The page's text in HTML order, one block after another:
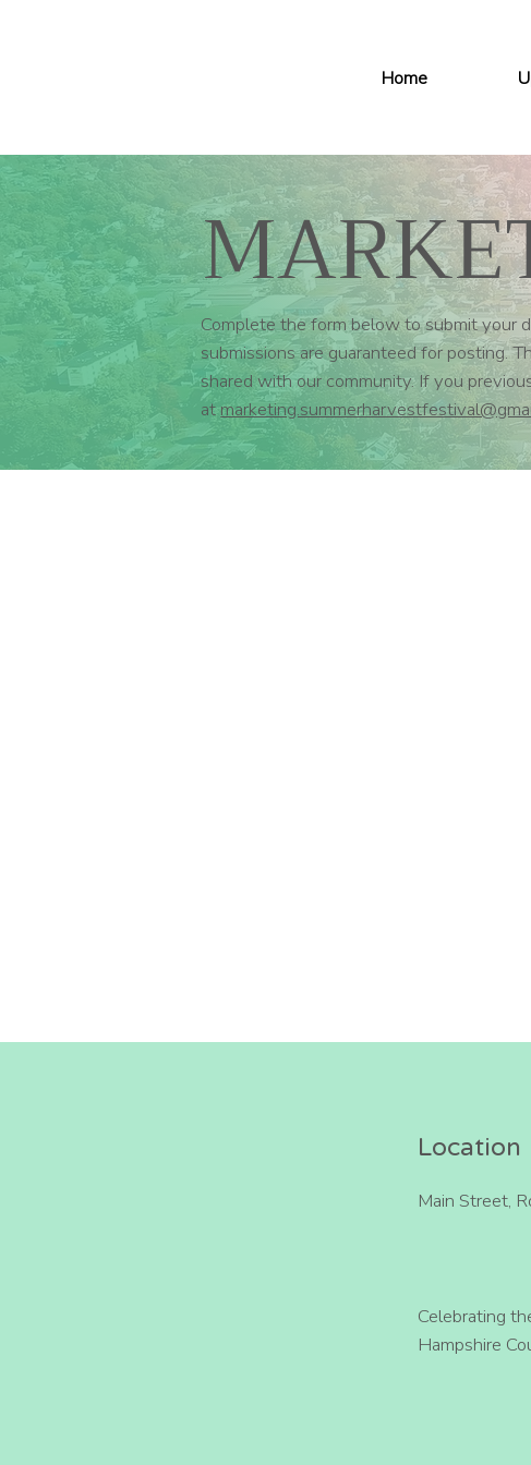
Home
Complete the form below to submit your
submissions are guaranteed for posting.
shared with our community. If you
at
Location
Main Street,
Celebrating
Hampshire